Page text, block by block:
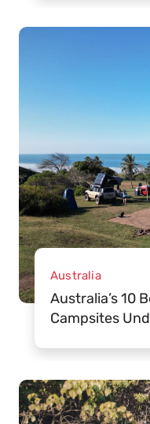
Australia
Australia’s 10
Campsites